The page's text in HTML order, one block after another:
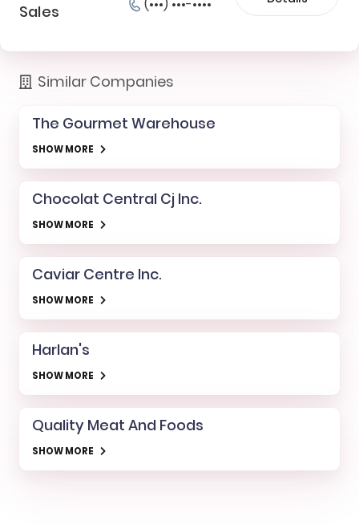
Sales
(•••) •••-••••
Similar Companies
The Gourmet Warehouse
SHOW MORE
Chocolat Central Cj Inc.
SHOW MORE
Caviar Centre Inc.
SHOW MORE
Harlan's
SHOW MORE
Quality Meat And Foods
SHOW MORE